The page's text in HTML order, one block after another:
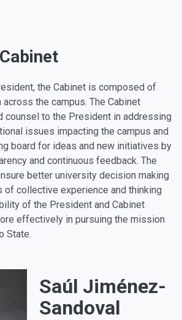
the Cabinet is composed of
the campus. The Cabinet
counsel to the President in addressing
issues impacting the campus and
board for ideas and new initiatives by
and continuous feedback. The
better university decision making
of collective experience and thinking
of the President and Cabinet
effectively in pursuing the mission
State.
Saúl Jiménez-
Sandoval